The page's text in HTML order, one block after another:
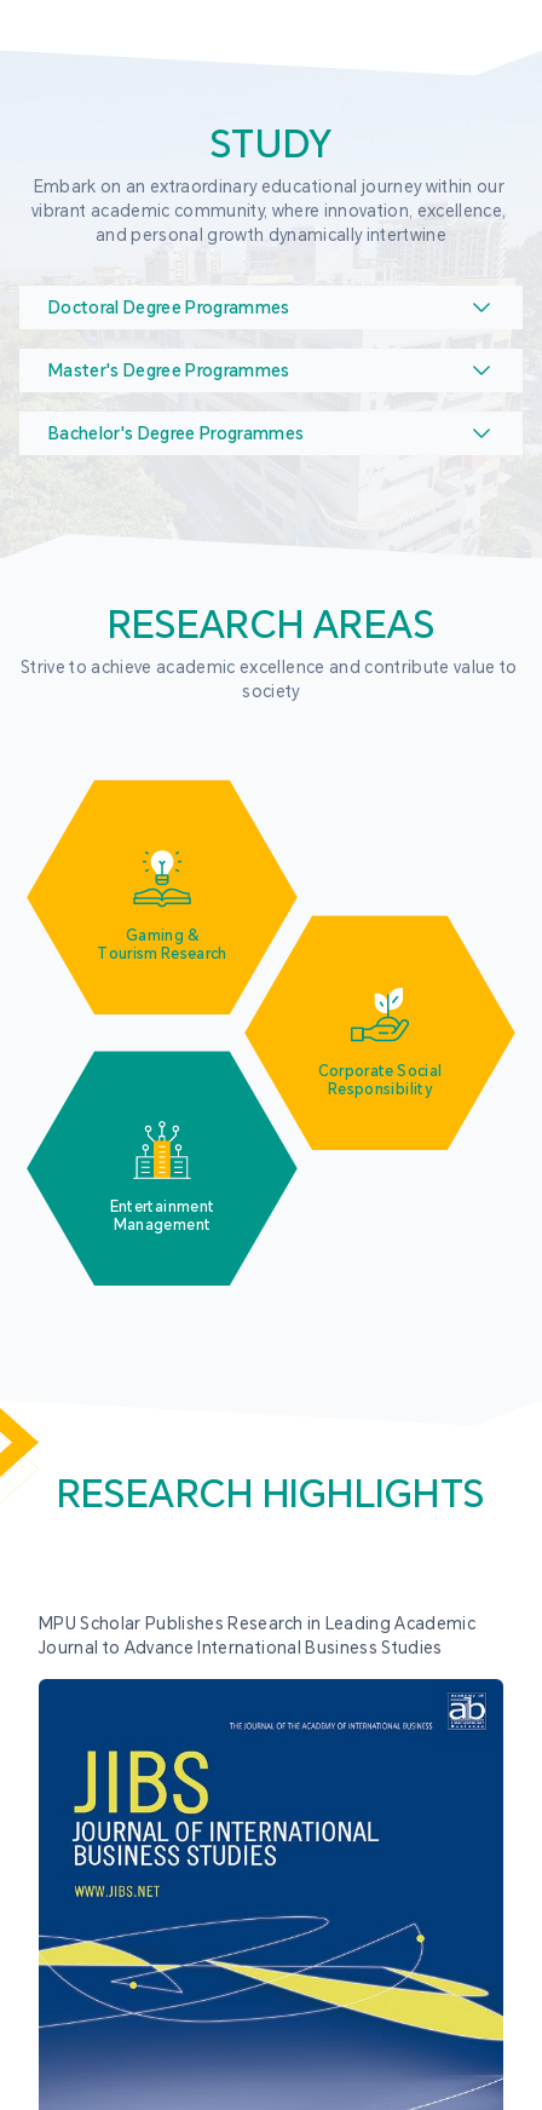
STUDY
Embark on an extraordinary educational journey within our
vibrant academic community, where innovation, excellence,
and personal growth dynamically intertwine
Doctoral Degree Programmes
Master's Degree Programmes
Bachelor's Degree Programmes
RESEARCH AREAS
Strive to achieve academic excellence and contribute value to
society
Gaming &
Tourism Research
Corporate Social
Responsibility
Entertainment
Management
RESEARCH HIGHLIGHTS
MPU Scholar Publishes Research in Leading Academic
Journal to Advance International Business Studies